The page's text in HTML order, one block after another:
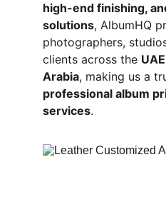
high-end finishing,
solutions, AlbumHQ
photographers,
clients across the
Arabia, making us a
professional album
services.